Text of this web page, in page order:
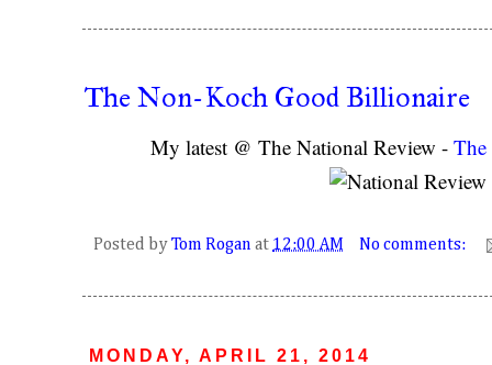
The Non-Koch Good Billionaire
My latest @ The National Review -
Posted by Tom Rogan at 12:00 AM No comments:
MONDAY, APRIL 21, 2014